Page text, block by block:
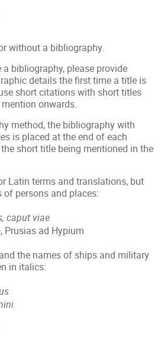
without a bibliography.
bibliography, please provide
details the first time a title is
short citations with short titles
onwards.
method, the bibliography with
is placed at the end of each
short title being mentioned in the
Latin terms and translations, but
persons and places:
caput viae
Prusias ad Hypium
the names of ships and military
in italics: